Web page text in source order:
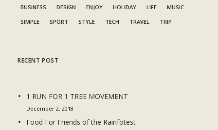
BUSINESS DESIGN ENJOY HOLIDAY LIFE
MUSIC
SIMPLE
SPORT STYLE TECH TRAVEL TRIP
RECENT POST
1 RUN FOR 1 TREE MOVEMENT
December 2, 2018
Food For Friends of the Rainfotest